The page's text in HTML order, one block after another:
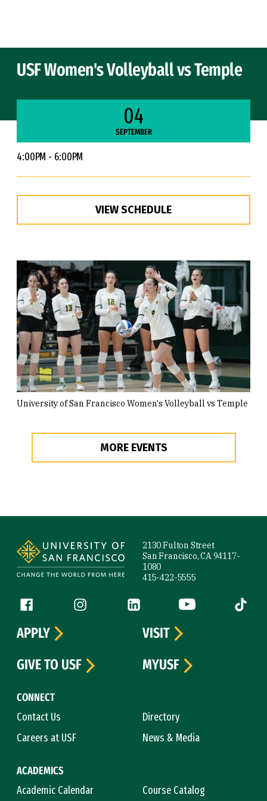
USF Women's Volleyball vs Temple
04
SEPTEMBER
4:00PM - 6:00PM
VIEW SCHEDULE
University of San Francisco Women's Volleyball vs Temple
MORE EVENTS
2130 Fulton Street
San Francisco, CA 94117-
1080
415-422-5555
Follow us
Facebook (link is external)
Instagram (link is external)
LinkedIn (link is external)
YouTube (link is
Tiktok
CONNECT
Contact Us
Directory
Careers at USF
News & Media
ACADEMICS
Academic Calendar
Course Catalog
APPLY
VISIT
GIVE TO USF
MYUSF